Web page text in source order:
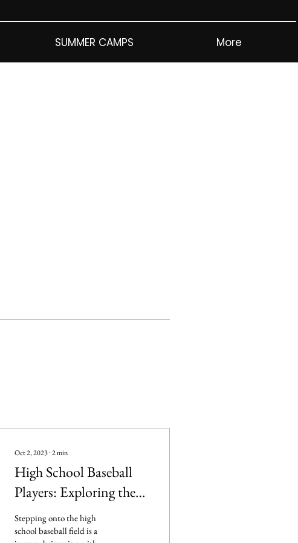
SUMMER CAMPS More
Oct 2, 2023∙2min
High School Baseball
Players: Exploring the
Expectations with
Grace and Grit
Stepping onto the high
school baseball field is a